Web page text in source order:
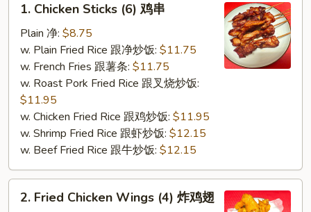
Chicken
Sticks
(6)
1. Chicken Sticks (6) 鸡串
Plain 净: $8.75
w. Plain Fried Rice 跟净炒饭: $11.75
w. French Fries 跟薯条: $11.75
w. Roast Pork Fried Rice 跟叉烧炒饭:
$11.95
w. Chicken Fried Rice 跟鸡炒饭: $11.95
w. Shrimp Fried Rice 跟虾炒饭: $12.15
w. Beef Fried Rice 跟牛炒饭: $12.15
Fried
2. Fried Chicken Wings (4) 炸鸡翅